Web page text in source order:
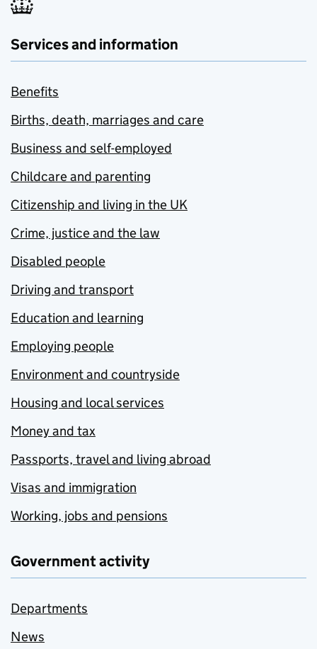
Services and information
Benefits
Births, death, marriages and care
Business and self-employed
Childcare and parenting
Citizenship and living in the UK
Crime, justice and the law
Disabled people
Driving and transport
Education and learning
Employing people
Environment and countryside
Housing and local services
Money and tax
Passports, travel and living abroad
Visas and immigration
Working, jobs and pensions
Government activity
Departments
News